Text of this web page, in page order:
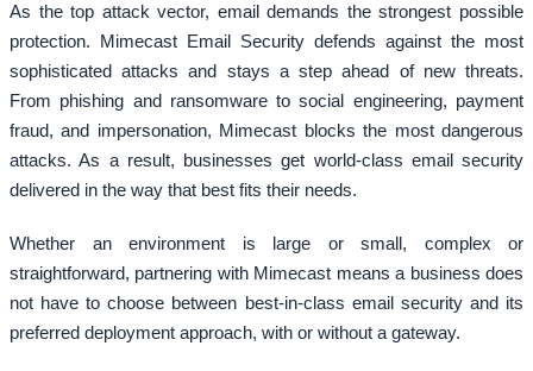
As the top attack vector, email demands the strongest possible
protection. Mimecast Email Security defends against the most
sophisticated attacks and stays a step ahead of new threats.
From phishing and ransomware to social engineering, payment
fraud, and impersonation, Mimecast blocks the most dangerous
attacks. As a result, businesses get world-class email security
delivered in the way that best fits their needs.
Whether an environment is large or small, complex or
straightforward, partnering with Mimecast means a business does
not have to choose between best-in-class email security and its
preferred deployment approach, with or without a gateway.